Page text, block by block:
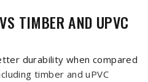
TIMBER AND UPVC
durability when compared
timber and uPVC